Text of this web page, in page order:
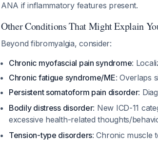
ANA if inflammatory features present.
Other Conditions That Might Explain
Beyond fibromyalgia, consider:
Chronic myofascial pain syndrome:
Chronic fatigue syndrome/ME: Overlaps
Persistent somatoform pain disorder:
Bodily distress disorder: New ICD-11
excessive health-related thoughts/
Tension-type disorders: Chronic muscle